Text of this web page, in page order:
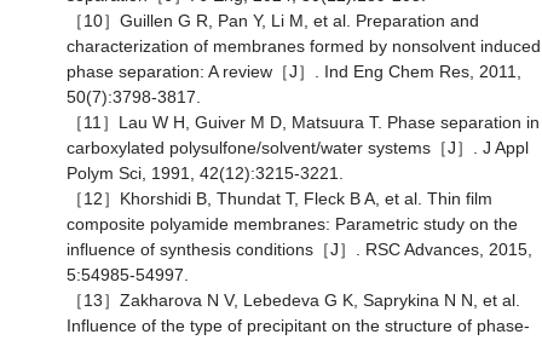
［10］Guillen G R, Pan Y, Li M, et al. Preparation and
characterization of membranes formed by nonsolvent induced
phase separation: A review［J］. Ind Eng Chem Res, 2011,
50(7):3798-3817.
［11］Lau W H, Guiver M D, Matsuura T. Phase separation in
carboxylated polysulfone/solvent/water systems［J］. J Appl
Polym Sci, 1991, 42(12):3215-3221.
［12］Khorshidi B, Thundat T, Fleck B A, et al. Thin film
composite polyamide membranes: Parametric study on the
influence of synthesis conditions［J］. RSC Advances, 2015,
5:54985-54997.
［13］Zakharova N V, Lebedeva G K, Saprykina N N, et al.
Influence of the type of precipitant on the structure of phase-